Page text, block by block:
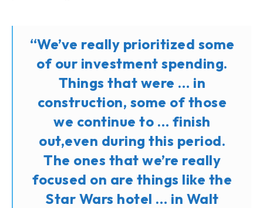
“We’ve really prioritized some
of our investment spending.
Things that were … in
construction, some of those
we continue to … finish
out,even during this period.
The ones that we’re really
focused on are things like the
Star Wars hotel … in Walt